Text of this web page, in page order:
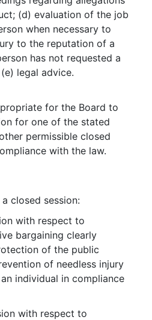
(d) evaluation of the job
when necessary to
to the reputation of a
has not requested a
legal advice.
for the Board to
for one of the stated
permissible closed
with the law.
closed session:
with respect to
bargaining clearly
of the public
of needless injury
individual in compliance
with respect to